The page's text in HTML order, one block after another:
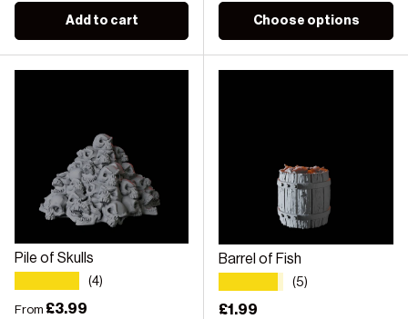
Add to cart Choose options
Pile of Skulls
(4)
Regular price
From £3.99
Barrel of Fish
(5)
Regular price
£1.99